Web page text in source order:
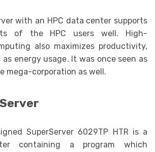
with an HPC data center supports
of the HPC users well. High-
also maximizes productivity,
energy usage. It was once seen as
mega-corporation as well.
SuperServer 6029TP HTR is a
containing a program which